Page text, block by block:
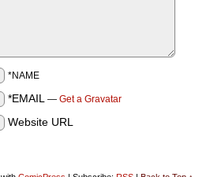
*NAME
*EMAIL — Get a Gravatar
Website URL